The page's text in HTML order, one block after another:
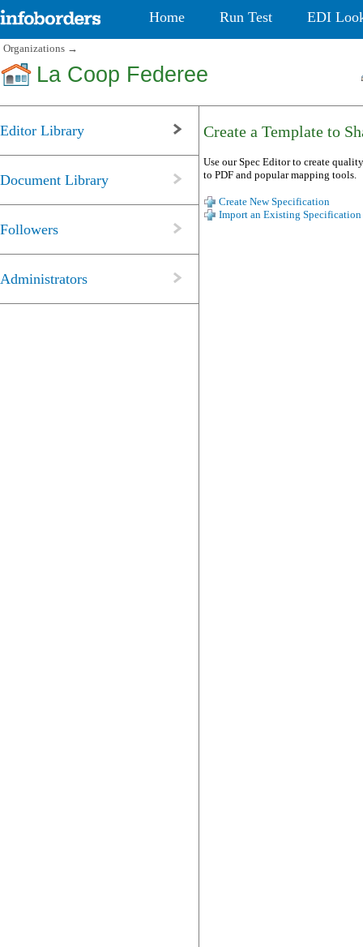
Home Run Test EDI
Organizations →
La Coop Federee
Editor Library
Document Library
Followers
Administrators
Create a Template to
Use our Spec Editor to create
to PDF and popular mapping tools.
Create New Specification
Import an Existing Specification